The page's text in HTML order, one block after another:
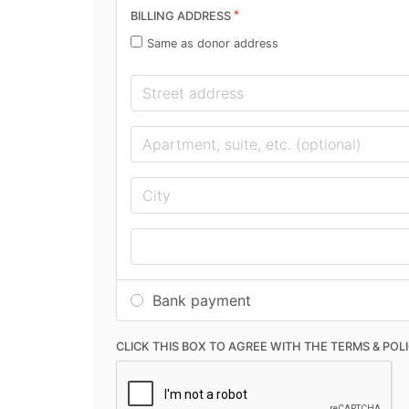
BILLING ADDRESS *
Same as donor address
Bank payment
CLICK THIS BOX TO AGREE WITH THE TERMS &